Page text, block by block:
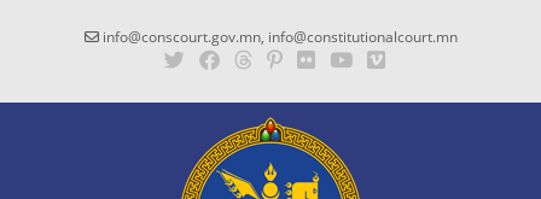
info@conscourt.gov.mn, info@constitutionalcourt.mn